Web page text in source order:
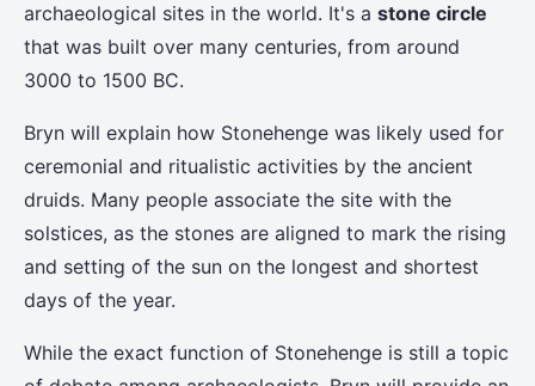
archaeological sites in the world. It's a stone circle
that was built over many centuries, from around
3000 to 1500 BC.
Bryn will explain how Stonehenge was likely used for
ceremonial and ritualistic activities by the ancient
druids. Many people associate the site with the
solstices, as the stones are aligned to mark the rising
and setting of the sun on the longest and shortest
days of the year.
While the exact function of Stonehenge is still a topic